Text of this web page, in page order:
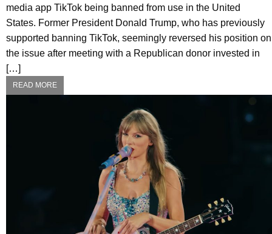
media app TikTok being banned from use in the United
States. Former President Donald Trump, who has previously
supported banning TikTok, seemingly reversed his position on
the issue after meeting with a Republican donor invested in
[…]
READ MORE